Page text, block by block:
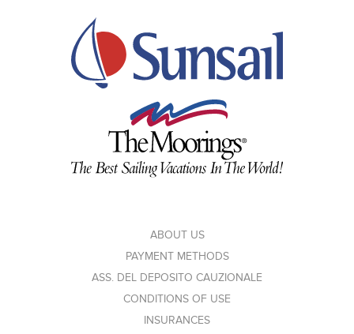
ABOUT US
PAYMENT METHODS
ASS. DEL DEPOSITO CAUZIONALE
CONDITIONS OF USE
INSURANCES